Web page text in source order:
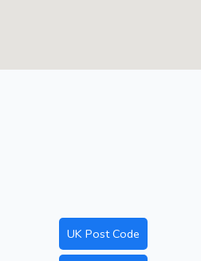
UK Post Code